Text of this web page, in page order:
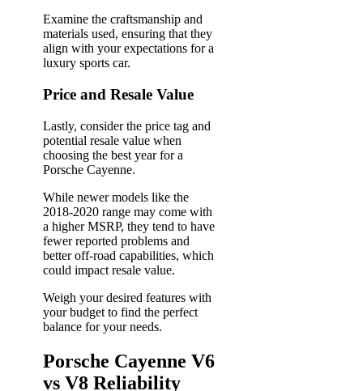
Examine the craftsmanship and
materials used, ensuring that they
align with your expectations for a
luxury sports car.
Price and Resale Value
Lastly, consider the price tag and
potential resale value when
choosing the best year for a
Porsche Cayenne.
While newer models like the
2018-2020 range may come with
a higher MSRP, they tend to have
fewer reported problems and
better off-road capabilities, which
could impact resale value.
Weigh your desired features with
your budget to find the perfect
balance for your needs.
Porsche Cayenne V6
vs V8 Reliability